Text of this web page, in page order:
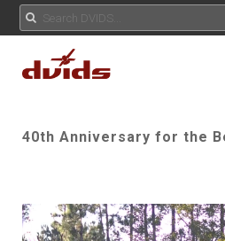
40th Anniversary for the